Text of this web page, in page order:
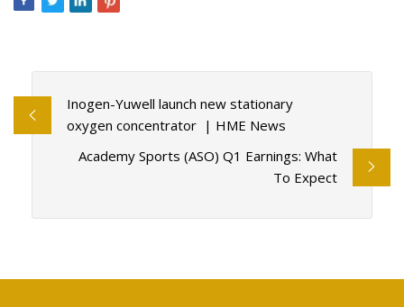
Inogen-Yuwell launch new stationary
oxygen concentrator | HME News
Academy Sports (ASO) Q1 Earnings: What
To Expect